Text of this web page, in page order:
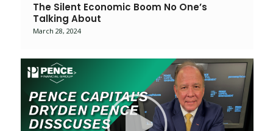
The Silent Economic Boom No One’s
Talking About
March 28, 2024